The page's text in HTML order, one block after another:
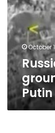
ground
operation
in
Syria:
Putin
October
Putin